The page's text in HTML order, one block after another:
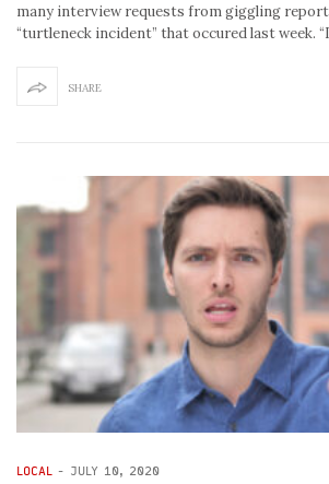
many interview requests from giggling
“turtleneck incident” that occured last week.
SHARE
LOCAL - JULY 10, 2020